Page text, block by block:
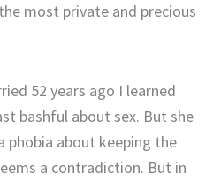
most private and precious
52 years ago I learned
bashful about sex. But she
phobia about keeping the
a contradiction. But in